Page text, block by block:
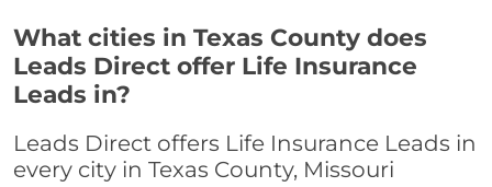
What cities in Texas County does
Leads Direct offer Life Insurance
Leads in?
Leads Direct offers Life Insurance Leads in
every city in Texas County, Missouri